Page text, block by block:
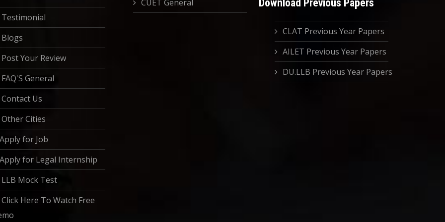
Testimonial
Blogs
Post Your Review
FAQ'S General
Contact Us
Other Cities
Apply for Job
Apply for Legal Internship
LLB Mock Test
Click Here To Watch Free
CUET General Download Previous Papers
CLAT Previous Year Papers
AILET Previous Year Papers
DU.LLB Previous Year Papers